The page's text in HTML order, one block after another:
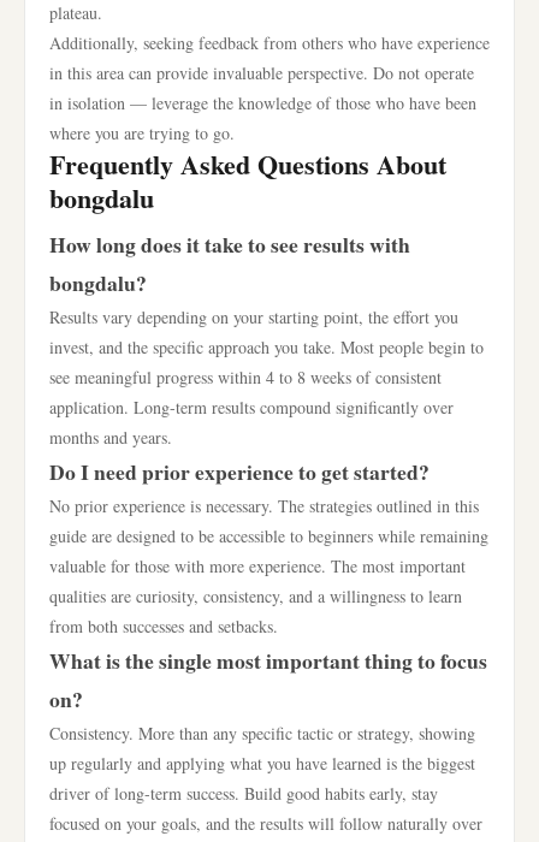
plateau.
Additionally, seeking feedback from others who have experience
in this area can provide invaluable perspective. Do not operate
in isolation — leverage the knowledge of those who have been
where you are trying to go.
Frequently Asked Questions About
bongdalu
How long does it take to see results with
bongdalu?
Results vary depending on your starting point, the effort you
invest, and the specific approach you take. Most people begin to
see meaningful progress within 4 to 8 weeks of consistent
application. Long-term results compound significantly over
months and years.
Do I need prior experience to get started?
No prior experience is necessary. The strategies outlined in this
guide are designed to be accessible to beginners while remaining
valuable for those with more experience. The most important
qualities are curiosity, consistency, and a willingness to learn
from both successes and setbacks.
What is the single most important thing to focus
on?
Consistency. More than any specific tactic or strategy, showing
up regularly and applying what you have learned is the biggest
driver of long-term success. Build good habits early, stay
focused on your goals, and the results will follow naturally over